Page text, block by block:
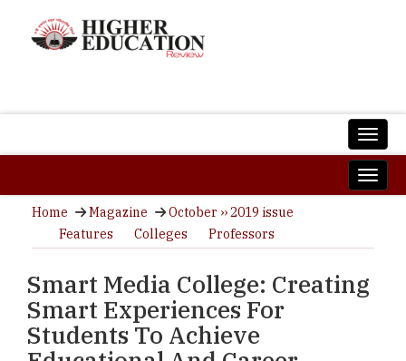
Home Magazine
October ›› 2019 issue
Features
Colleges Professors
Smart Media College: Creating
Smart Experiences For
Students To Achieve